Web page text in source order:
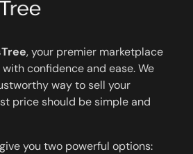
, your premier marketplace
confidence and ease. We
way to sell your
price should be simple and
you two powerful options: